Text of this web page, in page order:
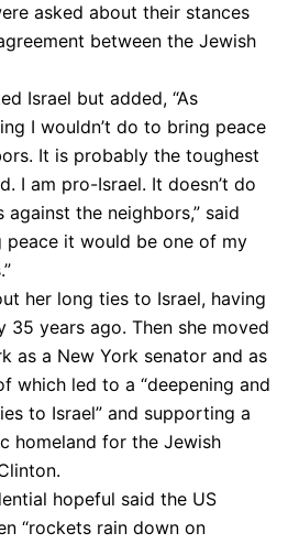
asked about their stances
between the Jewish
Israel but added, “As
I wouldn’t do to bring peace
It is probably the toughest
I am pro-Israel. It doesn’t do
the neighbors,” said
peace it would be one of my
her long ties to Israel, having
years ago. Then she moved
as a New York senator and as
which led to a “deepening and
to Israel” and supporting a
homeland for the Jewish
hopeful said the US
“rockets rain down on